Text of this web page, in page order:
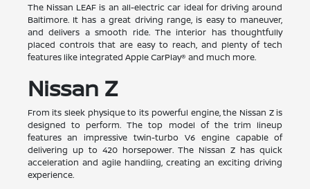
The Nissan LEAF is an all-electric car ideal for driving around
Baltimore. It has a great driving range, is easy to maneuver,
and delivers a smooth ride. The interior has thoughtfully
placed controls that are easy to reach, and plenty of tech
features like integrated Apple CarPlay® and much more.
Nissan Z
From its sleek physique to its powerful engine, the Nissan Z is
designed to perform. The top model of the trim lineup
features an impressive twin-turbo V6 engine capable of
delivering up to 420 horsepower. The Nissan Z has quick
acceleration and agile handling, creating an exciting driving
experience.